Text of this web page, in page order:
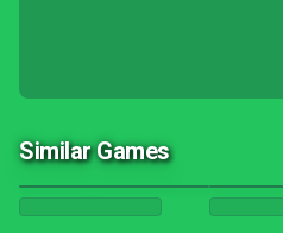
Similar Games